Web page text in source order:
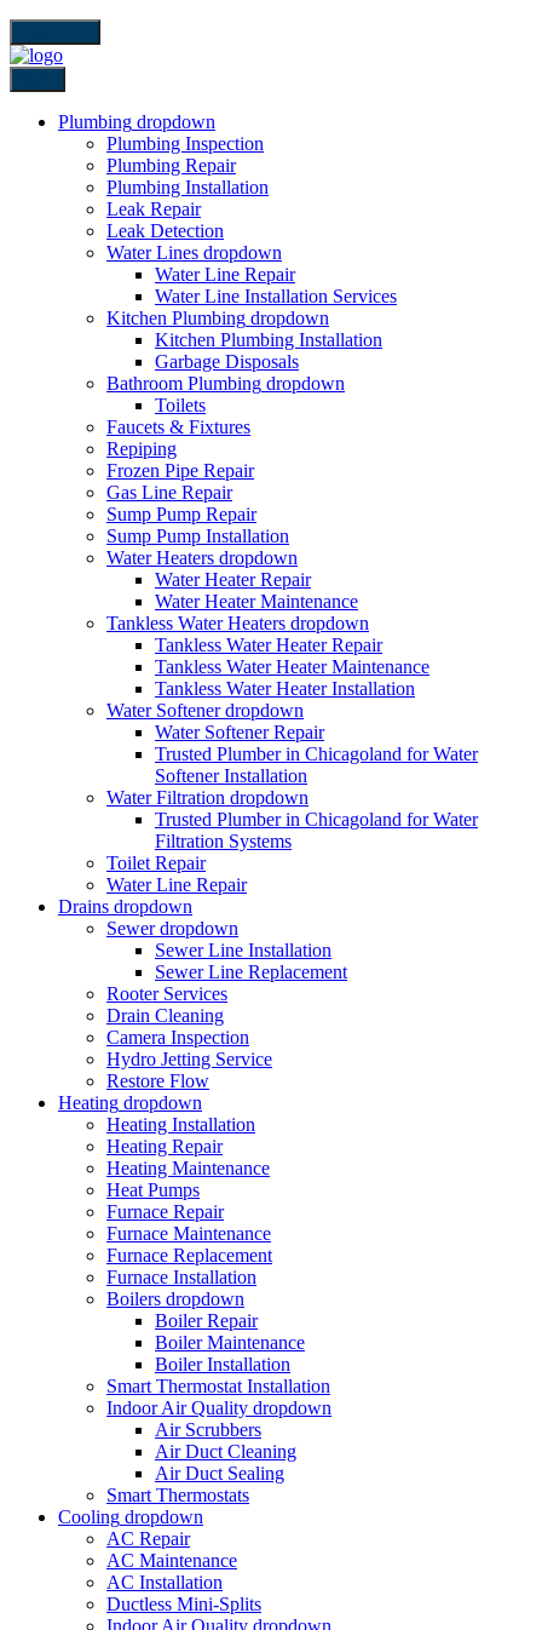
Plumbing dropdown
Plumbing Inspection
Plumbing Repair
Plumbing Installation
Leak Repair
Leak Detection
Water Lines dropdown
Water Line Repair
Water Line Installation Services
Kitchen Plumbing dropdown
Kitchen Plumbing Installation
Garbage Disposals
Bathroom Plumbing dropdown
Toilets
Faucets & Fixtures
Repiping
Frozen Pipe Repair
Gas Line Repair
Sump Pump Repair
Sump Pump Installation
Water Heaters dropdown
Water Heater Repair
Water Heater Maintenance
Tankless Water Heaters dropdown
Tankless Water Heater Repair
Tankless Water Heater Maintenance
Tankless Water Heater Installation
Water Softener dropdown
Water Softener Repair
Trusted Plumber in Chicagoland for Water
Softener Installation
Water Filtration dropdown
Trusted Plumber in Chicagoland for Water
Filtration Systems
Toilet Repair
Water Line Repair
Drains dropdown
Sewer dropdown
Sewer Line Installation
Sewer Line Replacement
Rooter Services
Drain Cleaning
Camera Inspection
Hydro Jetting Service
Restore Flow
Heating dropdown
Heating Installation
Heating Repair
Heating Maintenance
Heat Pumps
Furnace Repair
Furnace Maintenance
Furnace Replacement
Furnace Installation
Boilers dropdown
Boiler Repair
Boiler Maintenance
Boiler Installation
Smart Thermostat Installation
Indoor Air Quality dropdown
Air Scrubbers
Air Duct Cleaning
Air Duct Sealing
Smart Thermostats
Cooling dropdown
AC Repair
AC Maintenance
AC Installation
Ductless Mini-Splits
Indoor Air Quality dropdown